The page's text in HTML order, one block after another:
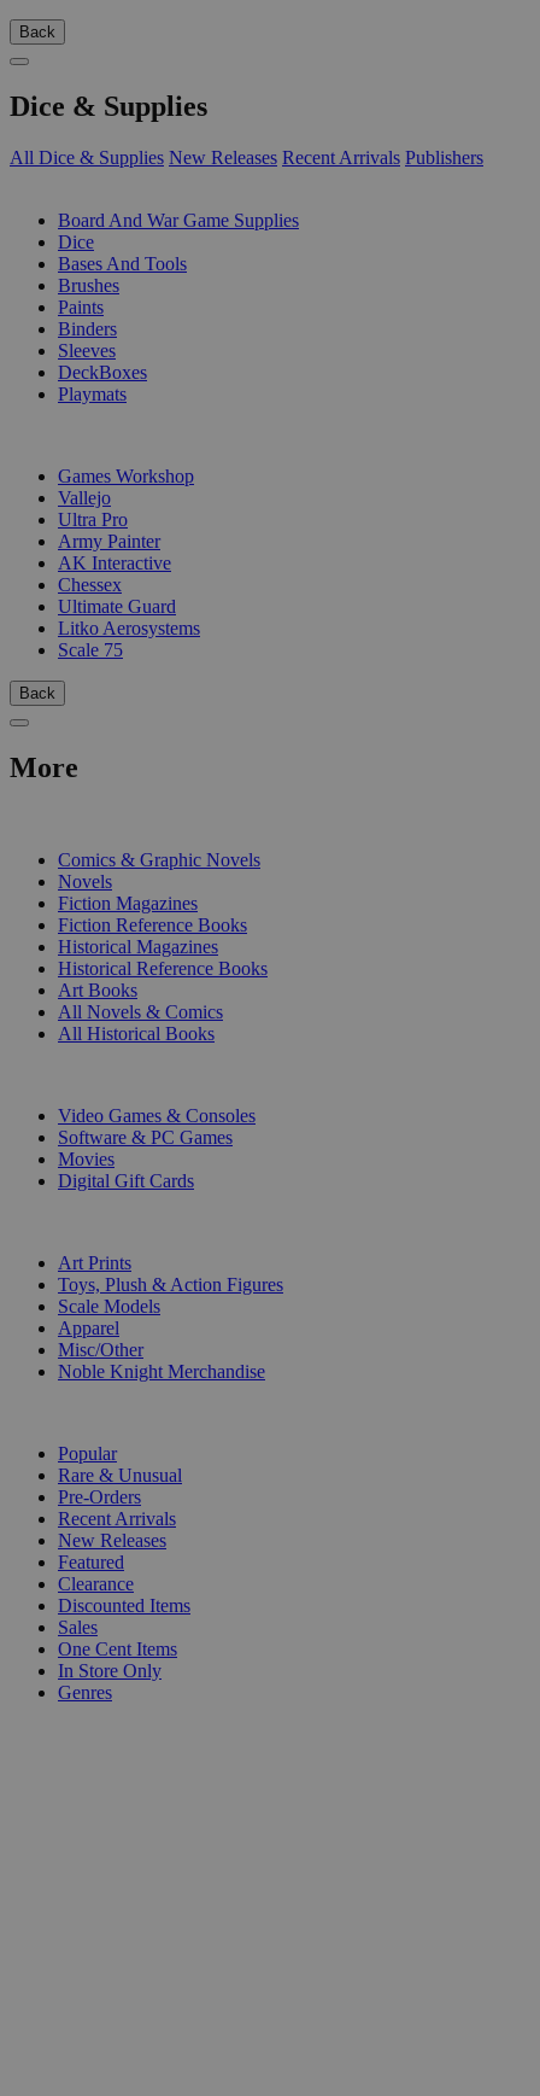
Back
Dice & Supplies
All Dice & Supplies New Releases Recent Arrivals Publishers
Board And War Game Supplies
Dice
Bases And Tools
Brushes
Paints
Binders
Sleeves
DeckBoxes
Playmats
Games Workshop
Vallejo
Ultra Pro
Army Painter
AK Interactive
Chessex
Ultimate Guard
Litko Aerosystems
Scale 75
Back
More
Comics & Graphic Novels
Novels
Fiction Magazines
Fiction Reference Books
Historical Magazines
Historical Reference Books
Art Books
All Novels & Comics
All Historical Books
Video Games & Consoles
Software & PC Games
Movies
Digital Gift Cards
Art Prints
Toys, Plush & Action Figures
Scale Models
Apparel
Misc/Other
Noble Knight Merchandise
Popular
Rare & Unusual
Pre-Orders
Recent Arrivals
New Releases
Featured
Clearance
Discounted Items
Sales
One Cent Items
In Store Only
Genres